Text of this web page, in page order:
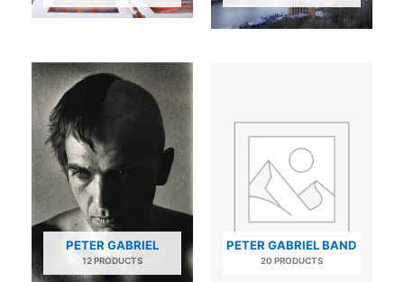
PETER GABRIEL
12 PRODUCTS
PETER GABRIEL BAND
20 PRODUCTS